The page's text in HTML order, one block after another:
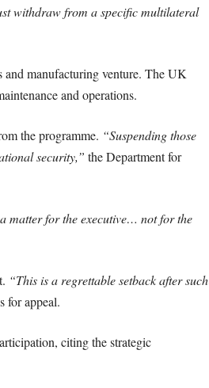
withdraw from a specific multilateral
and manufacturing venture. The UK
and operations.
the programme. “Suspending those
security,” the Department for
matter for the executive… not for the
“This is a regrettable setback after such
for appeal.
citing the strategic